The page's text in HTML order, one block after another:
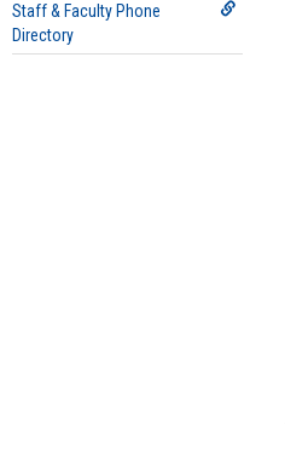
Staff & Faculty Phone
Directory